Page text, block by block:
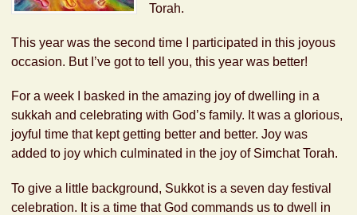
Torah.
This year was the second time I participated in this joyous
occasion. But I’ve got to tell you, this year was better!
For a week I basked in the amazing joy of dwelling in a
sukkah and celebrating with God’s family. It was a glorious,
joyful time that kept getting better and better. Joy was
added to joy which culminated in the joy of Simchat Torah.
To give a little background, Sukkot is a seven day festival
celebration. It is a time that God commands us to dwell in